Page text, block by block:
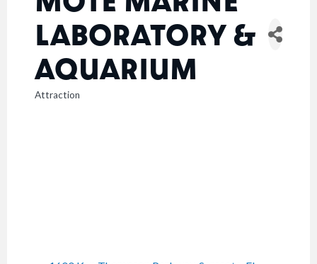
LABORATORY &
AQUARIUM
CATEGORIES
Attraction